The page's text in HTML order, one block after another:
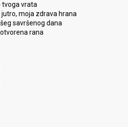
tvoga vrata
jutro, moja zdrava hrana
savršenog dana
rana